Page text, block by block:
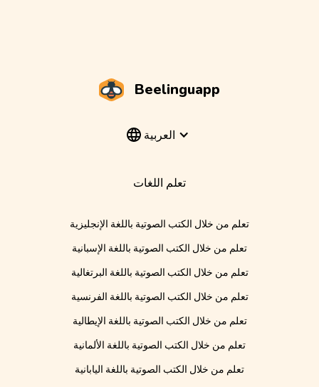
Beelinguapp
العربية
تعلم اللغات
تعلم من خلال الكتب الصوتية باللغة الإنجليزية
تعلم من خلال الكتب الصوتية باللغة الإسبانية
تعلم من خلال الكتب الصوتية باللغة البرتغالية
تعلم من خلال الكتب الصوتية باللغة الفرنسية
تعلم من خلال الكتب الصوتية باللغة الإيطالية
تعلم من خلال الكتب الصوتية باللغة الألمانية
تعلم من خلال الكتب الصوتية باللغة اليابانية